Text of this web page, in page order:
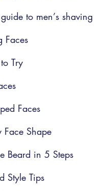
to men’s shaving
Faces
Try
Faces
Face Shape
Beard in 5 Steps
Style Tips